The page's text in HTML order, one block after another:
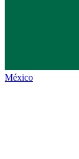
México